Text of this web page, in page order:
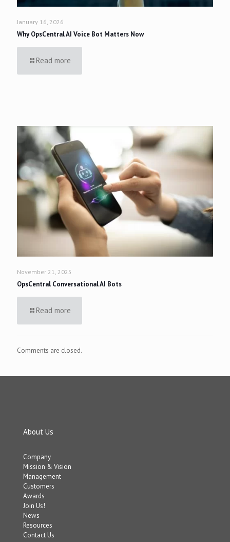
January 16, 2026
Why OpsCentral AI Voice Bot Matters Now
Read more
November 21, 2025
OpsCentral Conversational AI Bots
Read more
Comments are closed.
About Us
Company
Mission & Vision
Management
Customers
Awards
Join Us!
News
Resources
Contact Us